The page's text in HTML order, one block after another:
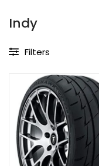
Indy
Filters